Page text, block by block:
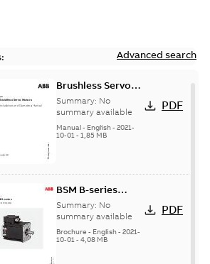
Advanced search
Brushless Servo
Motors
Summary: No
summary available
Manual- English- 2021-
10-01- 1,85 MB
PDF
BSM B-series
servo motors
Summary: No
summary available
Brochure - English- 2021-
10-01- 4,08 MB
PDF